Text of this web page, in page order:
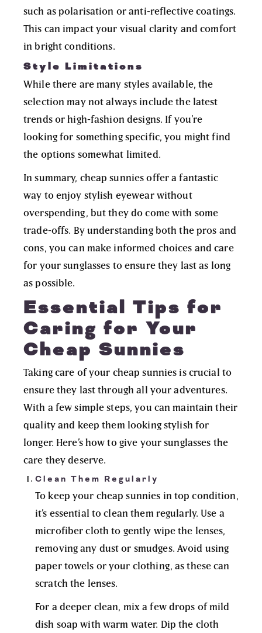
such as polarisation or anti-reflective coatings.
This can impact your visual clarity and comfort
in bright conditions.
Style Limitations
While there are many styles available, the
selection may not always include the latest
trends or high-fashion designs. If you’re
looking for something specific, you might find
the options somewhat limited.
In summary, cheap sunnies offer a fantastic
way to enjoy stylish eyewear without
overspending, but they do come with some
trade-offs. By understanding both the pros and
cons, you can make informed choices and care
for your sunglasses to ensure they last as long
as possible.
Essential Tips for
Caring for Your
Cheap Sunnies
Taking care of your cheap sunnies is crucial to
ensure they last through all your adventures.
With a few simple steps, you can maintain their
quality and keep them looking stylish for
longer. Here’s how to give your sunglasses the
care they deserve.
Clean Them Regularly
To keep your cheap sunnies in top condition,
it’s essential to clean them regularly. Use a
microfiber cloth to gently wipe the lenses,
removing any dust or smudges. Avoid using
paper towels or your clothing, as these can
scratch the lenses.
For a deeper clean, mix a few drops of mild
dish soap with warm water. Dip the cloth